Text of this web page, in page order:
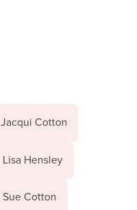
Jacqui Cotton
Lisa Hensley
Sue Cotton